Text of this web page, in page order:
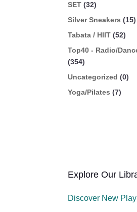
SET (32)
Silver Sneakers (15)
Tabata / HIIT (52)
Top40 - Radio/
(354)
Uncategorized (0)
Yoga/Pilates (7)
Explore Our
Discover New